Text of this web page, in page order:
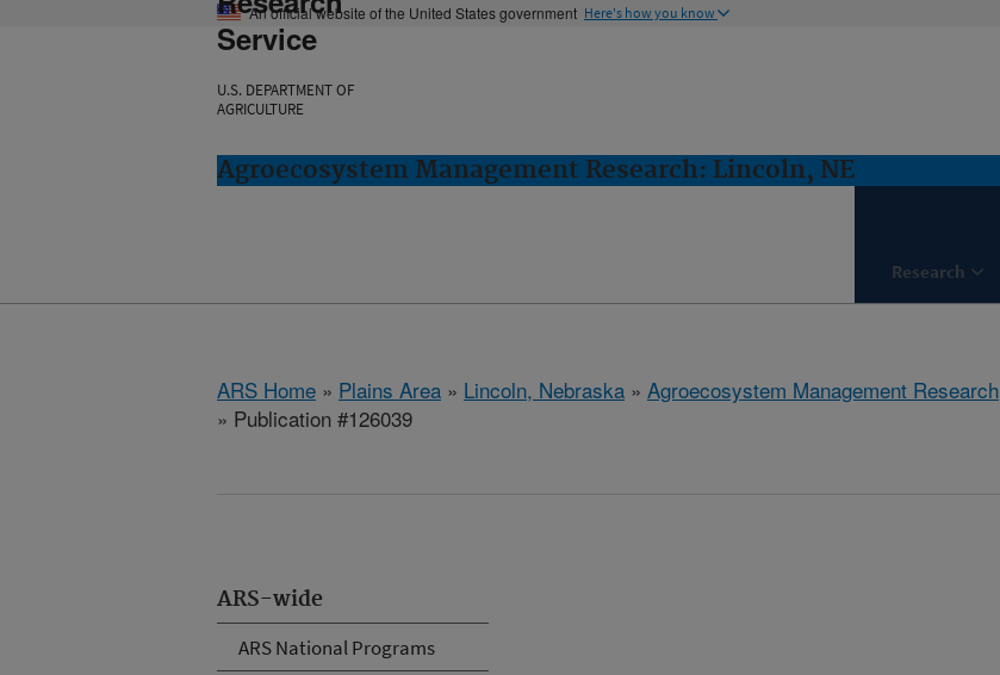
An official website of the United States government Here's how you know
Service
U.S. DEPARTMENT OF
AGRICULTURE
Agroecosystem Management Research: Lincoln, NE
Research
ARS Home » Plains Area » Lincoln, Nebraska » Agroecosystem Management Research
» Publication #126039
ARS-wide
ARS National Programs